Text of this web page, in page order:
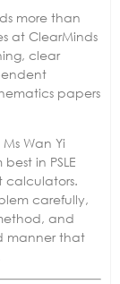
more than
at ClearMinds
clear
papers
Wan Yi
in PSLE
calculators.
carefully,
and
manner that